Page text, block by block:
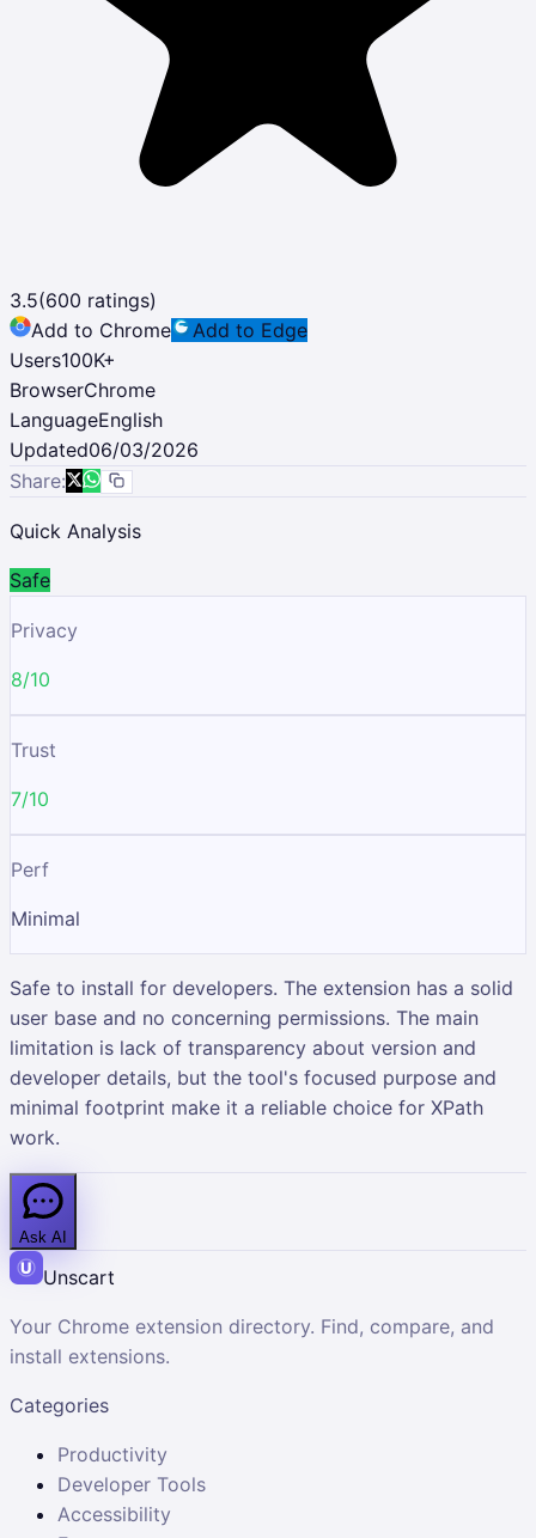
3.5(600 ratings)
Add to Chrome
Add to Edge
Users100K+
BrowserChrome
LanguageEnglish
Updated06/03/2026
Share:
Quick Analysis
Safe
Privacy
8/10
Trust
7/10
Perf
Minimal
Safe to install for developers. The extension has a solid
user base and no concerning permissions. The main
limitation is lack of transparency about version and
developer details, but the tool's focused purpose and
minimal footprint make it a reliable choice for XPath
work.
Ask AI
Unscart
Your Chrome extension directory. Find, compare, and
install extensions.
Categories
Productivity
Developer Tools
Accessibility